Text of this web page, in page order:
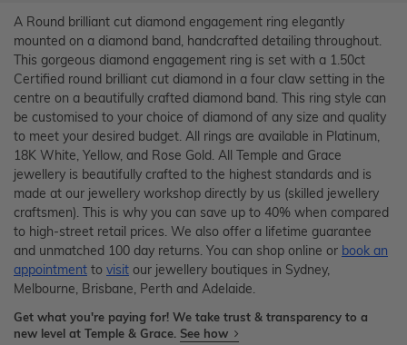
A Round brilliant cut diamond engagement ring elegantly
mounted on a diamond band, handcrafted detailing throughout.
This gorgeous diamond engagement ring is set with a 1.50ct
Certified round brilliant cut diamond in a four claw setting in the
centre on a beautifully crafted diamond band. This ring style can
be customised to your choice of diamond of any size and quality
to meet your desired budget. All rings are available in Platinum,
18K White, Yellow, and Rose Gold. All Temple and Grace
jewellery is beautifully crafted to the highest standards and is
made at our jewellery workshop directly by us (skilled jewellery
craftsmen). This is why you can save up to 40% when compared
to high-street retail prices. We also offer a lifetime guarantee
and unmatched 100 day returns. You can shop online or book an
appointment to visit our jewellery boutiques in Sydney,
Melbourne, Brisbane, Perth and Adelaide.
Get what you're paying for! We take trust & transparency to a
new level at Temple & Grace. See how